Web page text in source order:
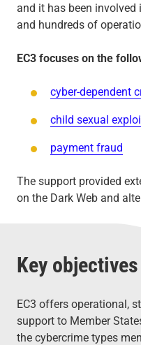
and it has been
and hundreds of
EC3 focuses on the
cyber-dependent
child sexual
payment fraud
The support provided
on the Dark Web and
Key objectives
EC3 offers operational,
support to Member
the cybercrime types